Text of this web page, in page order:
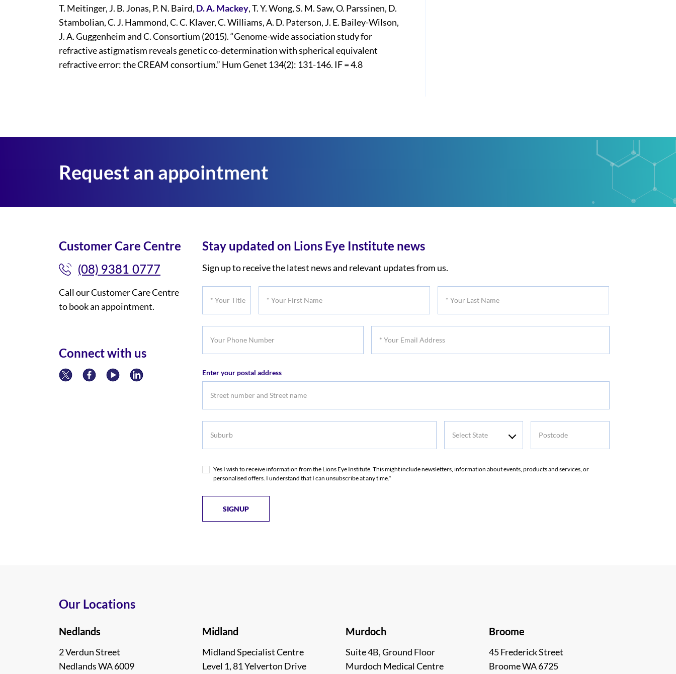
T. Meitinger, J. B. Jonas, P. N. Baird, D. A. Mackey, T. Y. Wong, S. M. Saw, O. Parssinen, D.
Stambolian, C. J. Hammond, C. C. Klaver, C. Williams, A. D. Paterson, J. E. Bailey-Wilson,
J. A. Guggenheim and C. Consortium (2015). “Genome-wide association study for
refractive astigmatism reveals genetic co-determination with spherical equivalent
refractive error: the CREAM consortium.” Hum Genet 134(2): 131-146. IF = 4.8
Request an appointment
Customer Care Centre
(08) 9381 0777
Call our Customer Care Centre
to book an appointment.
Connect with us
Stay updated on Lions Eye Institute news
Sign up to receive the latest news and relevant updates from us.
Name
Name
Enter your postal address
Yes I wish to receive information from the Lions Eye Institute. This might include newsletters, information about events, products and services, or
personalised offers. I understand that I can unsubscribe at any time.*
Our Locations
Nedlands
2 Verdun Street
Nedlands WA 6009
Midland
Midland Specialist Centre
Level 1, 81 Yelverton Drive
Murdoch
Suite 4B, Ground Floor
Murdoch Medical Centre
Broome
45 Frederick Street
Broome WA 6725